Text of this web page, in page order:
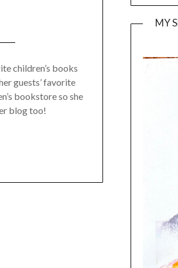
children’s books
guests’ favorite
bookstore so she
blog too!
MY